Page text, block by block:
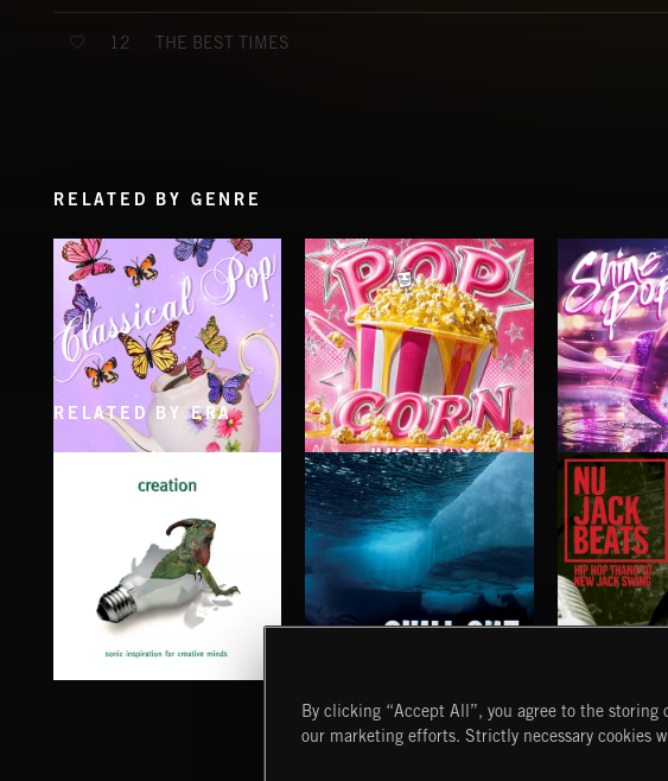
12 THE BEST TIMES
RELATED BY GENRE
CLASSICAL POP POP CORN
JUICEBOX
SHINE POP
RELATED BY ERA
CHILL OUT NU JACK
START
By clicking “Accept All”, you agree to the storing
our marketing efforts. Strictly necessary cookies